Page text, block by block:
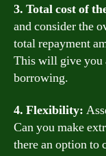
3. Total cost of
and consider the
total repayment
This will give you
borrowing.
4. Flexibility:
Can you make
there an option to